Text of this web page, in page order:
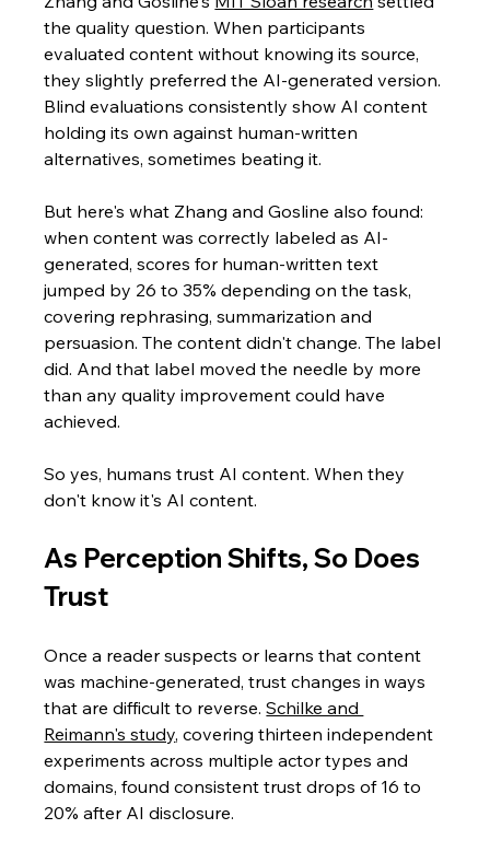
the quality question. When participants
evaluated content without knowing its source,
they slightly preferred the AI-generated version.
Blind evaluations consistently show AI content
holding its own against human-written
alternatives, sometimes beating it.
But here's what Zhang and Gosline also found:
when content was correctly labeled as AI-
generated, scores for human-written text
jumped by 26 to 35% depending on the task,
covering rephrasing, summarization and
persuasion. The content didn't change. The label
did. And that label moved the needle by more
than any quality improvement could have
achieved.
So yes, humans trust AI content. When they
don't know it's AI content.
As Perception Shifts, So Does
Trust
Once a reader suspects or learns that content
was machine-generated, trust changes in ways
that are difficult to reverse. Schilke and
Reimann's study, covering thirteen independent
experiments across multiple actor types and
domains, found consistent trust drops of 16 to
20% after AI disclosure.